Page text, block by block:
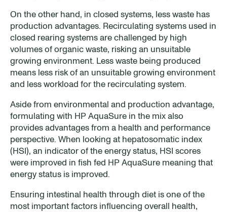
On the other hand, in closed systems, less waste has
production advantages. Recirculating systems used in
closed rearing systems are challenged by high
volumes of organic waste, risking an unsuitable
growing environment. Less waste being produced
means less risk of an unsuitable growing environment
and less workload for the recirculating system.
Aside from environmental and production advantage,
formulating with HP AquaSure in the mix also
provides advantages from a health and performance
perspective. When looking at hepatosomatic index
(HSI), an indicator of the energy status, HSI scores
were improved in fish fed HP AquaSure meaning that
energy status is improved.
Ensuring intestinal health through diet is one of the
most important factors influencing overall health,